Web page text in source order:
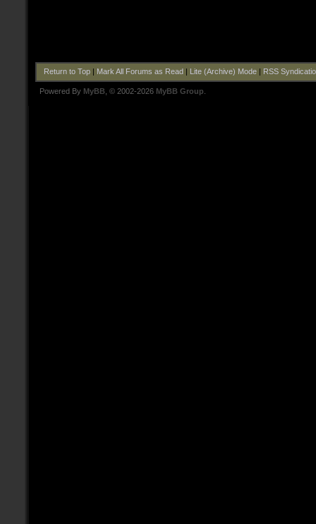
Return to Top| Mark All Forums as Read Lite (Archive) Mode| RSS
Powered By MyBB , © 2002-2026 MyBB Group